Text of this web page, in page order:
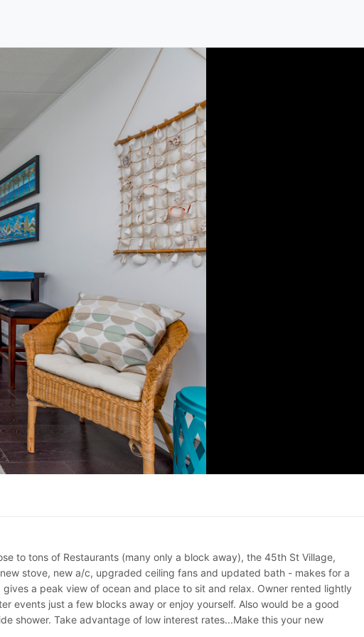
to tons of Restaurants (many only a block away), the 45th St Village,
stove, new a/c, upgraded ceiling fans and updated bath - makes for a
a peak view of ocean and place to sit and relax. Owner rented lightly
events just a few blocks away or enjoy yourself. Also would be a good
shower. Take advantage of low interest rates...Make this your new